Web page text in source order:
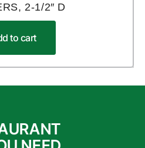
2-1/2″ D
to cart